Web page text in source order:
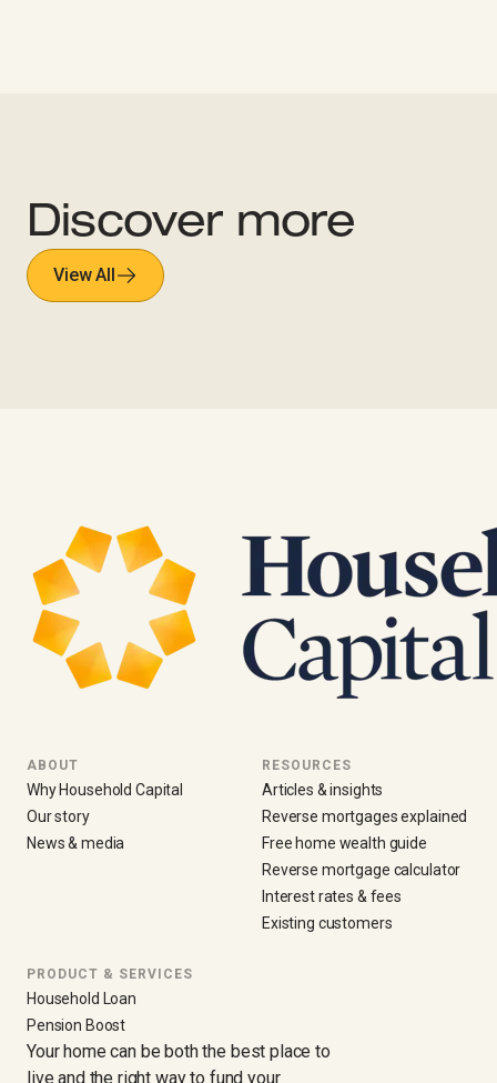
Discover more
View All
ABOUT
Why Household Capital
Our story
News & media
RESOURCES
Articles & insights
Reverse mortgages explained
Free home wealth guide
Reverse mortgage calculator
Interest rates & fees
Existing customers
PRODUCT & SERVICES
Household Loan
Pension Boost
Your home can be both the best place to
live and the right way to fund your